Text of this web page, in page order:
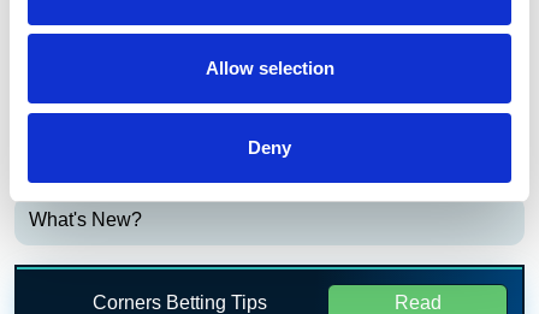
Allow selection
Deny
Bet £20 Get £20 in Free Bets + £10
Casino Bonus
Daily Profit Boost & Up to 100% Acca
Boost
What's New?
Corners Betting Tips Read